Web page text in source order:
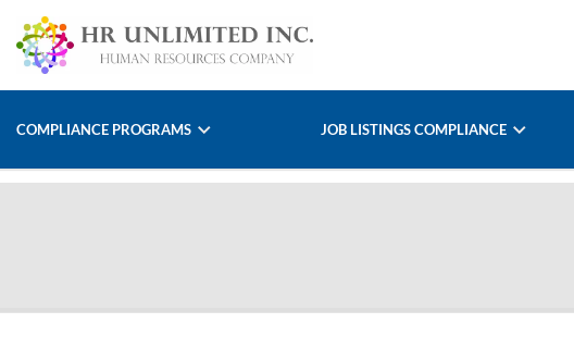
COMPLIANCE PROGRAMS JOB LISTINGS COMPLIANCE